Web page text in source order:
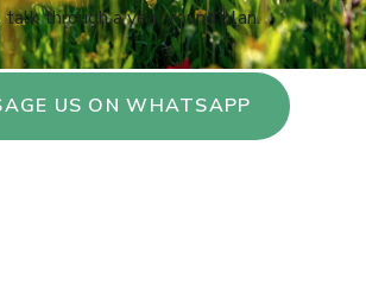
through a year-round plan.
US ON WHATSAPP